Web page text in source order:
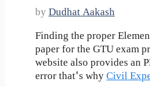
by Dudhat Aakash
Finding the proper
paper for the GTU exam
website also provides an
error that's whyCivil